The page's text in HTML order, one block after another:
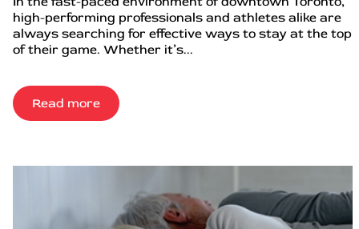
high-performing professionals and athletes alike are
always searching for effective ways to stay at the top
of their game. Whether it’s...
Read more